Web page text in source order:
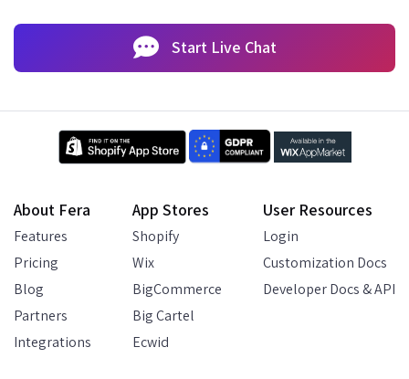
Start Live Chat
About Fera
Features
Pricing
Blog
Partners
Integrations
App Stores
Shopify
Wix
BigCommerce
Big Cartel
Ecwid
User Resources
Login
Customization Docs
Developer Docs & API